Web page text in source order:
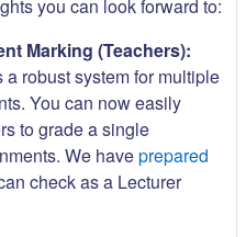
you can look forward to:
Marking (Teachers):
robust system for multiple
You can now easily
to grade a single
We haveprepared
check as a Lecturer